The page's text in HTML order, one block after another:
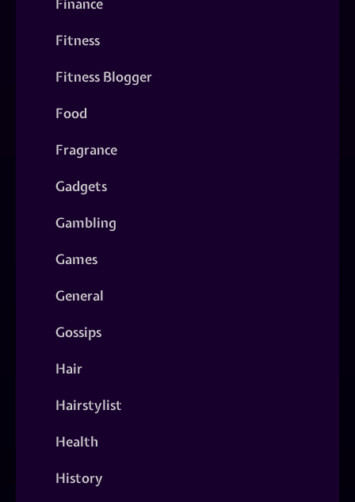
Fitness
Fitness Blogger
Food
Fragrance
Gadgets
Gambling
Games
General
Gossips
Hair
Hairstylist
Health
History